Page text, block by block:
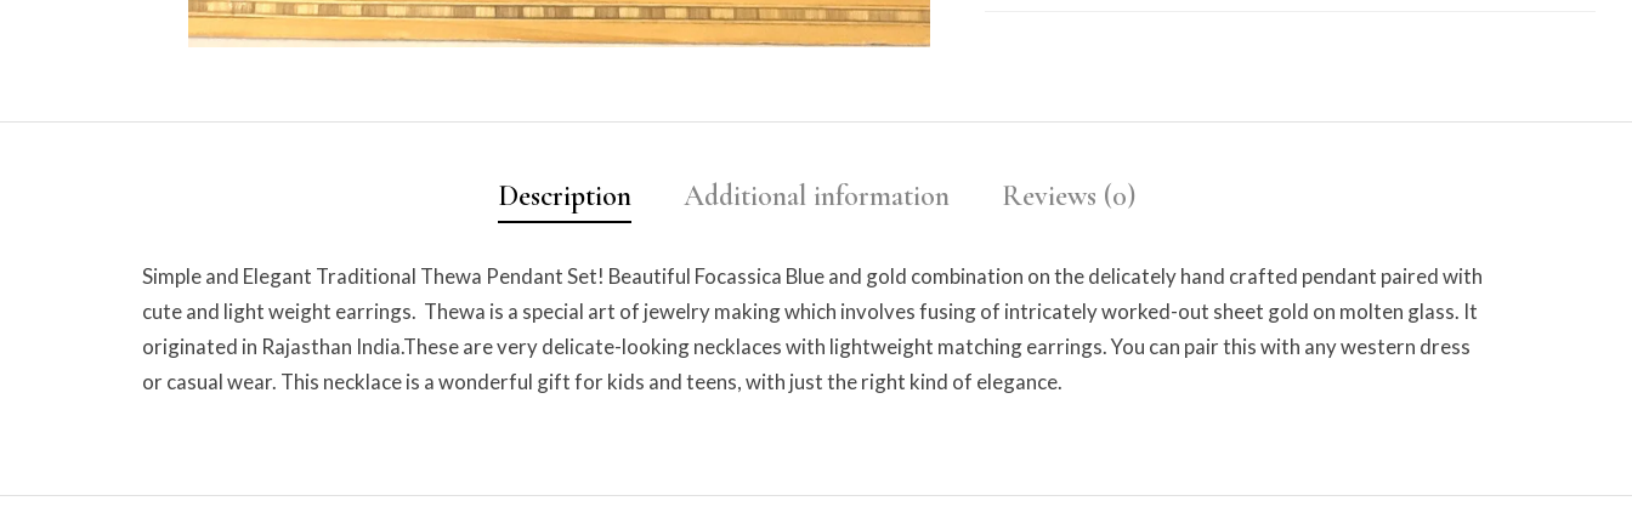
Description Additional information Reviews (0)
Simple and Elegant Traditional Thewa Pendant Set! Beautiful Focassica Blue and gold combination on the delicately hand crafted pendant paired with
cute and light weight earrings. Thewa is a special art of jewelry making which involves fusing of intricately worked-out sheet gold on molten glass. It
originated in Rajasthan India.These are very delicate-looking necklaces with lightweight matching earrings. You can pair this with any western dress
or casual wear. This necklace is a wonderful gift for kids and teens, with just the right kind of elegance.